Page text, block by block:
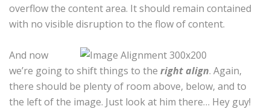
overflow the content area. It should remain contained
with no visible disruption to the flow of content.
And now
we’re going to shift things to the right align. Again,
there should be plenty of room above, below, and to
the left of the image. Just look at him there… Hey guy!